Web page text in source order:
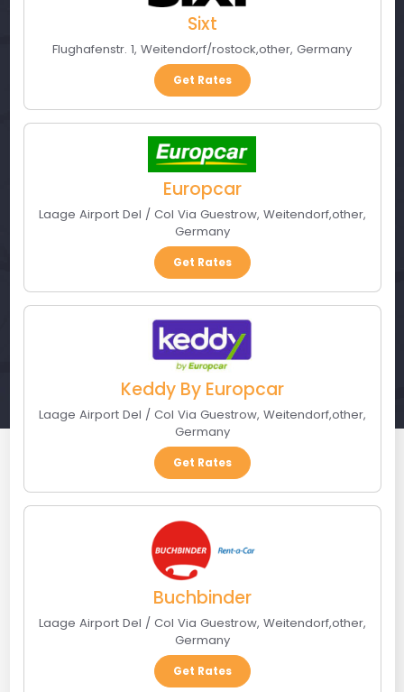
Sixt
Flughafenstr. 1, Weitendorf/rostock,other, Germany
Get Rates
Europcar
Laage Airport Del / Col Via Guestrow, Weitendorf,other,
Germany
Get Rates
Keddy By Europcar
Laage Airport Del / Col Via Guestrow, Weitendorf,other,
Germany
Get Rates
Buchbinder
Laage Airport Del / Col Via Guestrow, Weitendorf,other,
Germany
Get Rates